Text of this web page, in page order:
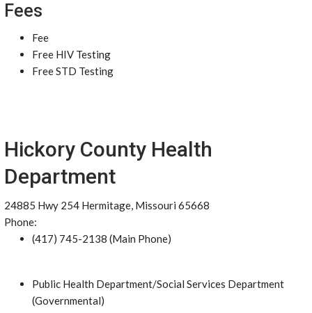
Fees
Fee
Free HIV Testing
Free STD Testing
Hickory County Health
Department
24885 Hwy 254 Hermitage, Missouri 65668
Phone:
(417) 745-2138 (Main Phone)
Public Health Department/Social Services Department
(Governmental)